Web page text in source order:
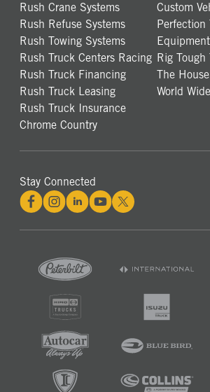
Rush Crane Systems
Rush Refuse Systems
Rush Towing Systems
Rush Truck Centers Racing
Rush Truck Financing
Rush Truck Leasing
Rush Truck Insurance
Chrome Country
Custom
Perfection
Equipment
Rig Tough
The
World
Stay Connected